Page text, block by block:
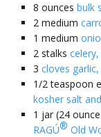
8 ounces bulk
2 medium
1 medium
2 stalks
3 cloves
1/2 teaspoon
kosher salt
1 jar (24
RAGÚ® Old